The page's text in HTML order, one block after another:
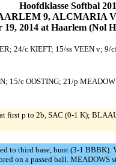
Hoofdklasse Softbal
9, ALCMARIA
19, 2014 at Haarlem (Nol
24/c KIEFT; 15/ss VEEN v;
15/c OOSTING; 21/p
p to 2b, SAC (0-1 K);
to third base, bunt (3-1
on a passed ball.